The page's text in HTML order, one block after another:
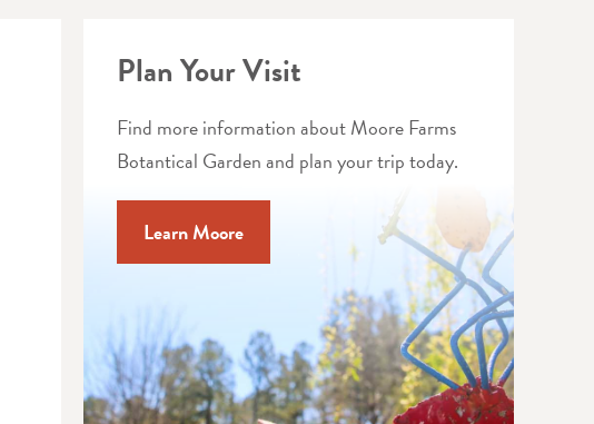
Plan Your Visit
Find more information about Moore Farms
Botantical Garden and plan your trip today.
Learn Moore